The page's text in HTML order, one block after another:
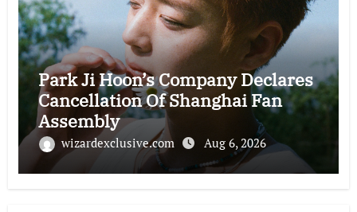
Park Ji Hoon’s Company Declares
Cancellation Of Shanghai Fan
Assembly
wizardexclusive.com Aug 6, 2026